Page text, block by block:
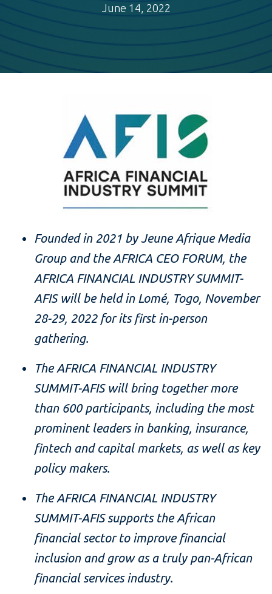
June 14, 2022
Founded in 2021 by Jeune Afrique Media
Group and the AFRICA CEO FORUM, the
AFRICA FINANCIAL INDUSTRY SUMMIT-
AFIS will be held in Lomé, Togo, November
28-29, 2022 for its first in-person
gathering.
The AFRICA FINANCIAL INDUSTRY
SUMMIT-AFIS will bring together more
than 600 participants, including the most
prominent leaders in banking, insurance,
fintech and capital markets, as well as key
policy makers.
The AFRICA FINANCIAL INDUSTRY
SUMMIT-AFIS supports the African
financial sector to improve financial
inclusion and grow as a truly pan-African
financial services industry.